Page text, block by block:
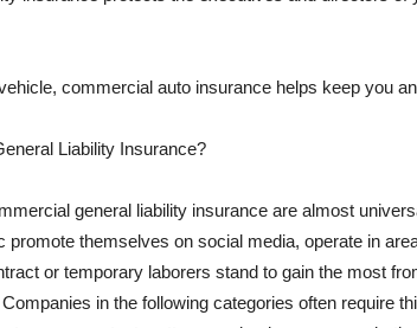
commercial auto insurance helps keep you
Liability Insurance?
general liability insurance are almost
promote themselves on social media, operate in
or temporary laborers stand to gain the most
in the following categories often require